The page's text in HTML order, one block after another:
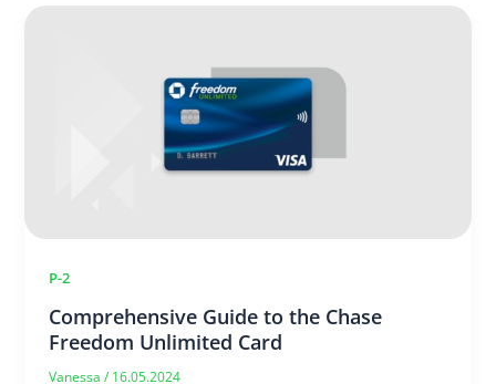
P-2
Comprehensive Guide to the Chase
Freedom Unlimited Card
Vanessa/ 16.05.2024